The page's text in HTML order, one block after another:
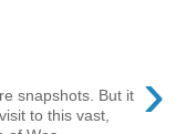
›
snapshots. But it
to this vast,